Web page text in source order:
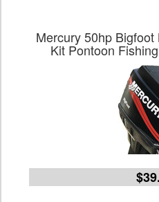
Mercury 50hp
Kit Pontoon